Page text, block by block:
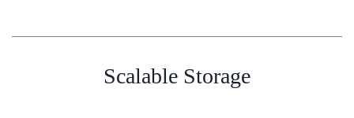
Scalable Storage